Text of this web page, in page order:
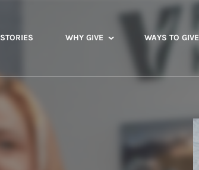
STORIES WHY GIVE WAYS TO GIVE